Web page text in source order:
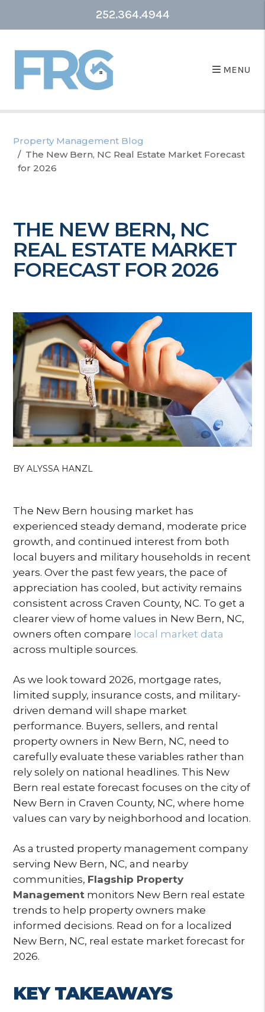
252.364.4944
MENU
Property Management Blog
The New Bern, NC Real Estate Market Forecast
for 2026
THE NEW BERN, NC
REAL ESTATE MARKET
FORECAST FOR 2026
BY ALYSSA HANZL
The New Bern housing market has
experienced steady demand, moderate price
growth, and continued interest from both
local buyers and military households in recent
years. Over the past few years, the pace of
appreciation has cooled, but activity remains
consistent across Craven County, NC. To get a
clearer view of home values in New Bern, NC,
owners often compare local market data
across multiple sources.
As we look toward 2026, mortgage rates,
limited supply, insurance costs, and military-
driven demand will shape market
performance. Buyers, sellers, and rental
property owners in New Bern, NC, need to
carefully evaluate these variables rather than
rely solely on national headlines. This New
Bern real estate forecast focuses on the city of
New Bern in Craven County, NC, where home
values can vary by neighborhood and location.
As a trusted property management company
serving New Bern, NC, and nearby
communities, Flagship Property
Management monitors New Bern real estate
trends to help property owners make
informed decisions. Read on for a localized
New Bern, NC, real estate market forecast for
2026.
KEY TAKEAWAYS